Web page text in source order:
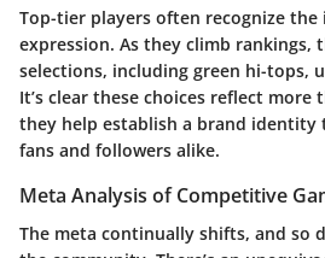
Top-tier players often recognize
expression. As they climb rankings,
selections, including green hi-tops,
It’s clear these choices reflect more
they help establish a brand identity
fans and followers alike.
Meta Analysis of Competitive
The meta continually shifts, and so